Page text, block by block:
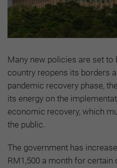
Many new policies are set to
country reopens its borders
pandemic recovery phase,
its energy on the
economic recovery, which
the public.
The government has
RM1,500 a month for certain